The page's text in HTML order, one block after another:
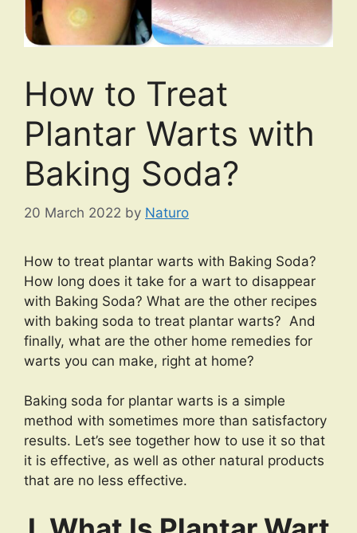
How to Treat
Plantar Warts with
Baking Soda?
20 March 2022 by Naturo
How to treat plantar warts with Baking Soda?
How long does it take for a wart to disappear
with Baking Soda? What are the other recipes
with baking soda to treat plantar warts? And
finally, what are the other home remedies for
warts you can make, right at home?
Baking soda for plantar warts is a simple
method with sometimes more than satisfactory
results. Let’s see together how to use it so that
it is effective, as well as other natural products
that are no less effective.